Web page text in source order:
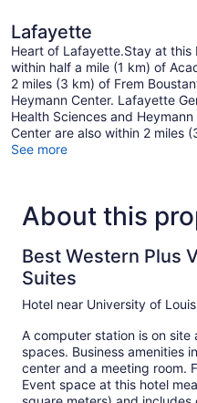
Lafayette
Heart of Lafayette.Stay at
within half a mile (1 km) of
2 miles (3 km) of Frem
Heymann Center. Lafayette
Health Sciences and
Center are also within 2 miles
See more
About this
Best Western Plus
Suites
Hotel near University of
A computer station is on site
spaces. Business amenities
center and a meeting room.
Event space at this hotel